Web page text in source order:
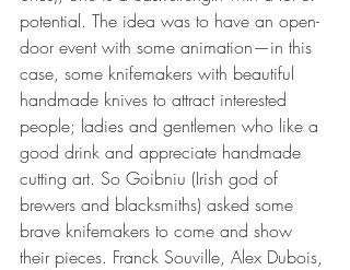
potential. The idea was to have an open-
door event with some animation—in this
case, some knifemakers with beautiful
handmade knives to attract interested
people; ladies and gentlemen who like a
good drink and appreciate handmade
cutting art. So Goibniu (Irish god of
brewers and blacksmiths) asked some
brave knifemakers to come and show
their pieces. Franck Souville, Alex Dubois,